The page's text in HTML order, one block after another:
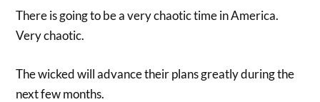
There is going to be a very chaotic time in America.
Very chaotic.
The wicked will advance their plans greatly during the
next few months.